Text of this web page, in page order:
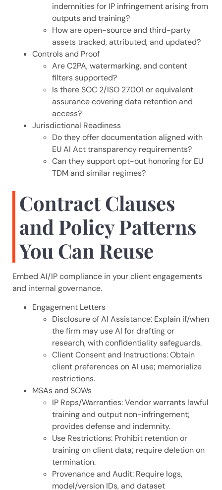
indemnities for IP infringement arising from
outputs and training?
How are open-source and third-party
assets tracked, attributed, and updated?
Controls and Proof
Are C2PA, watermarking, and content
filters supported?
Is there SOC 2/ISO 27001 or equivalent
assurance covering data retention and
access?
Jurisdictional Readiness
Do they offer documentation aligned with
EU AI Act transparency requirements?
Can they support opt-out honoring for EU
TDM and similar regimes?
Contract Clauses
and Policy Patterns
You Can Reuse
Embed AI/IP compliance in your client engagements
and internal governance.
Engagement Letters
Disclosure of AI Assistance: Explain if/when
the firm may use AI for drafting or
research, with confidentiality safeguards.
Client Consent and Instructions: Obtain
client preferences on AI use; memorialize
restrictions.
MSAs and SOWs
IP Reps/Warranties: Vendor warrants lawful
training and output non-infringement;
provides defense and indemnity.
Use Restrictions: Prohibit retention or
training on client data; require deletion on
termination.
Provenance and Audit: Require logs,
model/version IDs, and dataset